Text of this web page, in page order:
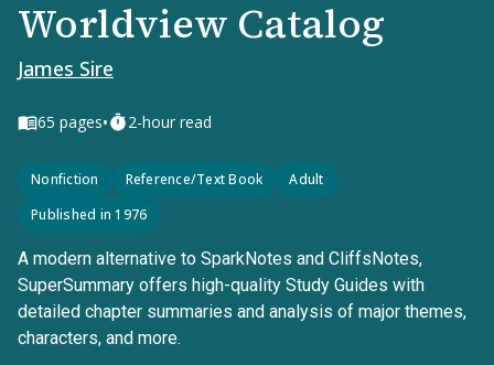
Worldview Catalog
James Sire
65 pages• 2-hour read
Nonfiction Reference/Text Book
Adult
Published in 1976
A modern alternative to SparkNotes and CliffsNotes,
SuperSummary offers high-quality Study Guides with
detailed chapter summaries and analysis of major themes,
characters, and more.